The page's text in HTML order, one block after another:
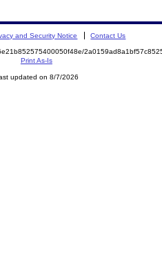
and Security Notice Contact Us
Print As-Is
updated on 8/7/2026